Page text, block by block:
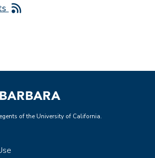
of the University of California.